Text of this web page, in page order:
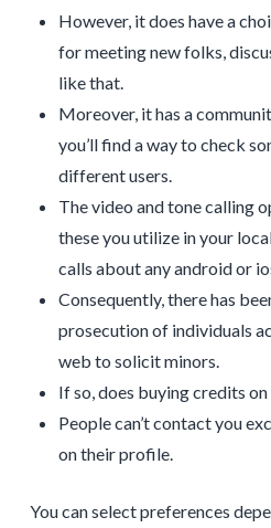
However, it does have a
for meeting new folks,
like that.
Moreover, it has a
you’ll find a way to check
different users.
The video and tone calling
these you utilize in your
calls about any android or
Consequently, there has
prosecution of individuals
web to solicit minors.
If so, does buying credits
People can’t contact you
on their profile.
You can select preferences